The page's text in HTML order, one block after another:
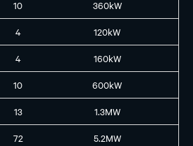
10 360kW
4 120kW
4 160kW
10 600kW
13 1.3MW
72 5.2MW